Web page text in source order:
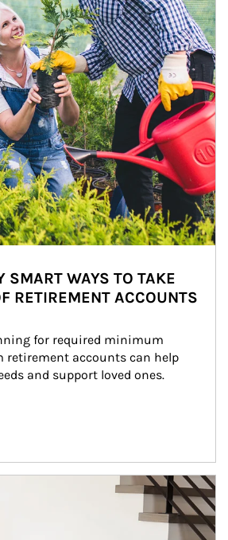
SMART WAYS TO TAKE
RETIREMENT ACCOUNTS
for required minimum
accounts can help
and support loved ones.